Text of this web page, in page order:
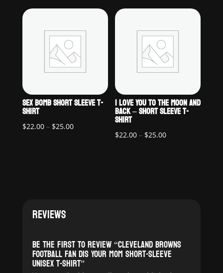
$22.00
$25.00
$22.00
$25.00
SEX BOMB SHORT SLEEVE T-
SHIRT
$22.00 – $25.00Price
I LOVE YOU TO THE MOON AND
BACK – SHORT SLEEVE T-
SHIRT
$22.00 – $25.00Price
REVIEWS
Be the first to review “Cleveland Browns
Football Fan Dis Your Mom Short-Sleeve
Unisex T-Shirt”